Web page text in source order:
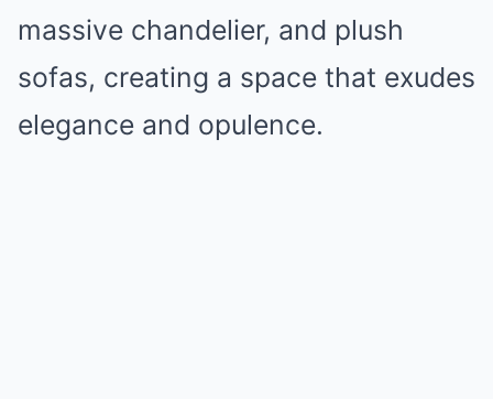
massive chandelier, and plush
sofas, creating a space that exudes
elegance and opulence.